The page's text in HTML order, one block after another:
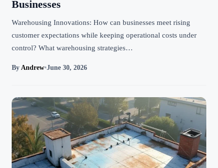
Businesses
Warehousing Innovations: How can businesses meet rising
customer expectations while keeping operational costs under
control? What warehousing strategies…
By Andrew•June 30, 2026